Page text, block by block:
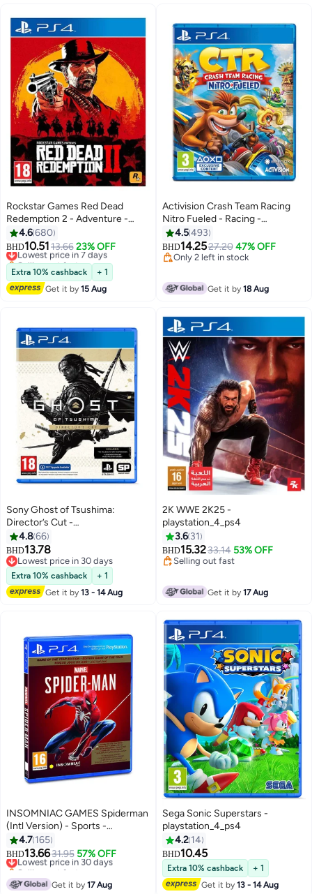
Rockstar Games Red Dead
Redemption 2 - Adventure -
playstation_4_ps4
4.6680
BHD10.5113.66 23% OFF
Lowest price in 7 days
Selling out fast
Lowest price in 7 days
Extra 10% cashback
+ 1
Get it by15 Aug
Activision Crash Team Racing
Nitro Fueled - Racing -
playstation_4_ps4
4.5493
BHD14.2527.20 47% OFF
Only 2 left in stock
Get it by18 Aug
Sony Ghost of Tsushima:
Director’s Cut -
playstation_4_ps4
4.866
BHD13.78
Lowest price in 30 days
Lowest price in 30 days
Extra 10% cashback
+ 1
Get it by13 - 14 Aug
2K WWE 2K25 -
playstation_4_ps4
3.6 31
BHD15.3233.14 53% OFF
Selling out fast
Get it by17 Aug
INSOMNIAC GAMES Spiderman
(Intl Version) - Sports -
playstation_4_ps4
4.7 165
BHD13.6631.95 57% OFF
Lowest price in 30 days
Selling out fast
Get it by17 Aug
Sega Sonic Superstars -
playstation_4_ps4
4.2 14
BHD10.45
Extra 10% cashback
+ 1
Get it by13 - 14 Aug